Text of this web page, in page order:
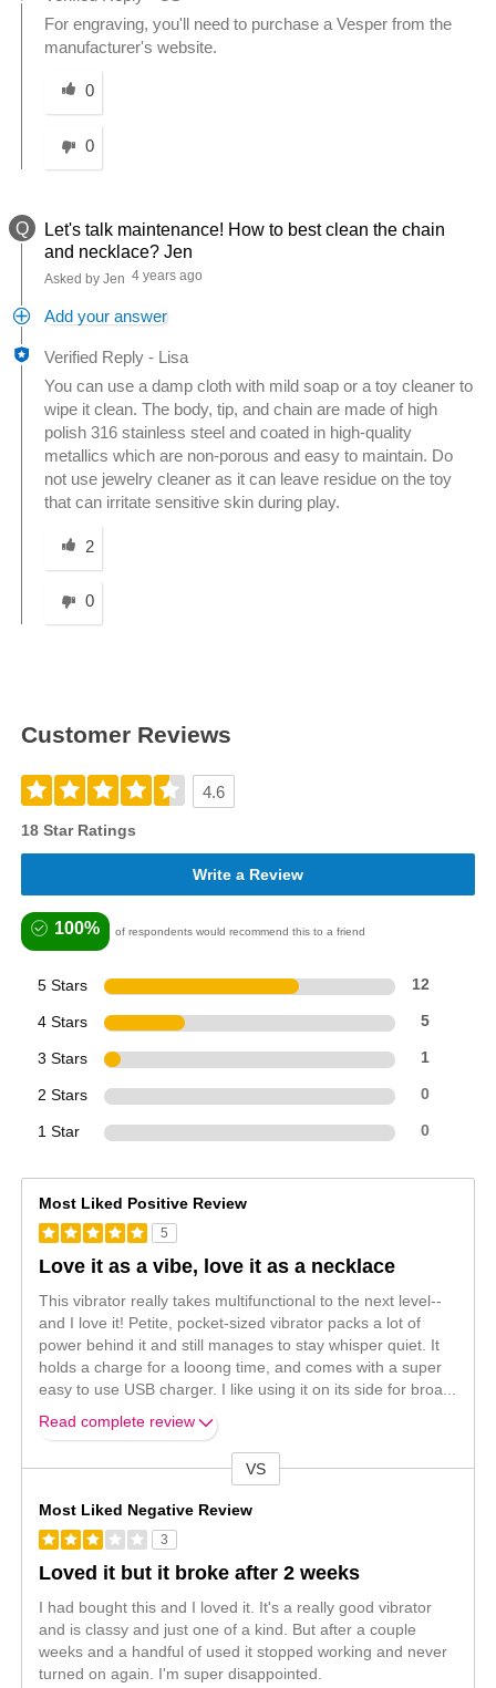
For engraving, you'll need to purchase a Vesper from the
manufacturer's website.
Was this answer helpful to you
0
0
Q
Let's talk maintenance! How to best clean the chain
and necklace? Jen
Asked by Jen 4 years ago
Add your answer
Verified Reply -
Lisa
You can use a damp cloth with mild soap or a toy cleaner to
wipe it clean. The body, tip, and chain are made of high
polish 316 stainless steel and coated in high-quality
metallics which are non-porous and easy to maintain. Do
not use jewelry cleaner as it can leave residue on the toy
that can irritate sensitive skin during play.
Was this answer helpful to you
2
0
Customer Reviews
4.6
18 Star Ratings
Write a Review
100% of respondents would recommend this to a friend
5 Stars 12
4 Stars 5
3 Stars 1
2 Stars 0
1 Star 0
Most Liked Positive Review
5
Love it as a vibe, love it as a necklace
This vibrator really takes multifunctional to the next level--
and I love it! Petite, pocket-sized vibrator packs a lot of
power behind it and still manages to stay whisper quiet. It
holds a charge for a looong time, and comes with a super
easy to use USB charger. I like using it on its side for broa...
Read complete review
VS
Most Liked Negative Review
3
Loved it but it broke after 2 weeks
I had bought this and I loved it. It's a really good vibrator
and is classy and just one of a kind. But after a couple
weeks and a handful of used it stopped working and never
turned on again. I'm super disappointed.